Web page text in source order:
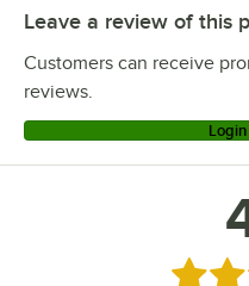
Leave a review of this
Customers can receive
reviews.
Rated